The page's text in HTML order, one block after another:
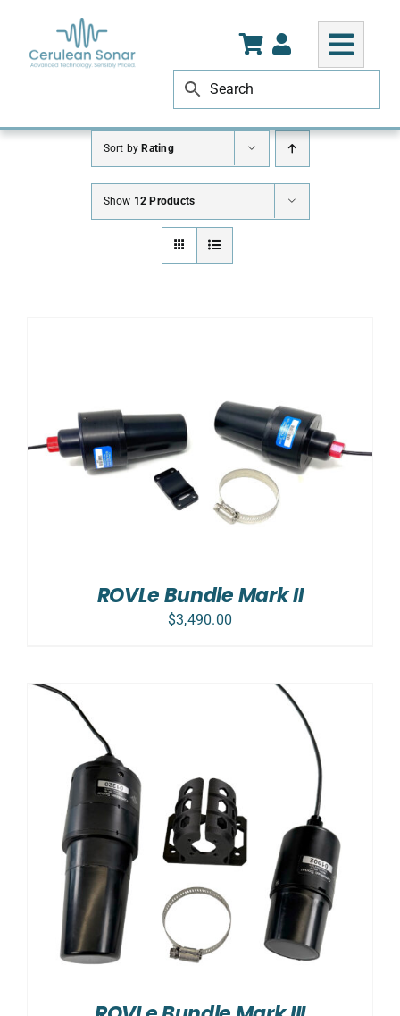
content
Sort byRating
Show 12 Products
ROVLe Bundle Mark II
$3,490.00